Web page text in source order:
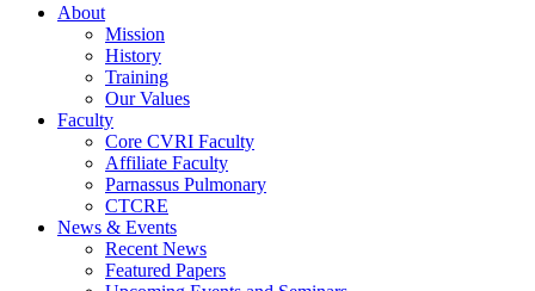
About
Mission
History
Training
Our Values
Faculty
Core CVRI Faculty
Affiliate Faculty
Parnassus Pulmonary
CTCRE
News & Events
Recent News
Featured Papers